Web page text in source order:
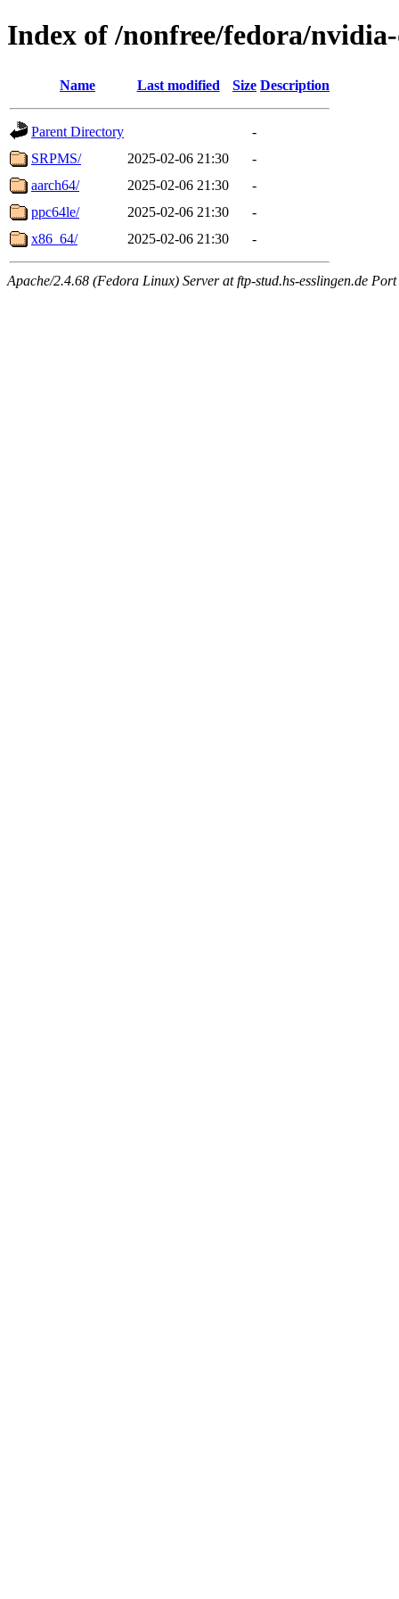
Index of /nonfree/fedora/
Name Last modified Size Description
Parent Directory
-
SRPMS/
2025-02-06 21:30
-
aarch64/
2025-02-06 21:30
-
ppc64le/
2025-02-06 21:30
-
x86_64/
2025-02-06 21:30 -
Apache/2.4.68 (Fedora Linux) Server at ftp-stud.hs-esslingen.de